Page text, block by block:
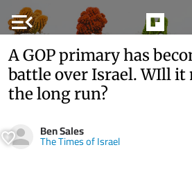
menu_open
A GOP primary has
battle over Israel. WIll
the long run?
Ben Sales
The Times of Israel